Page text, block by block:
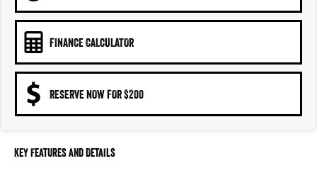
FINANCE CALCULATOR
RESERVE NOW FOR $200
Key Features and Details